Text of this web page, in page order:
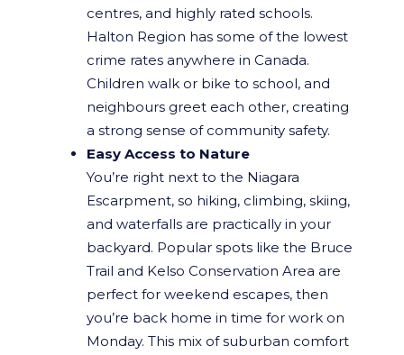
centres, and highly rated schools.
Halton Region has some of the lowest
crime rates anywhere in Canada.
Children walk or bike to school, and
neighbours greet each other, creating
a strong sense of community safety.
Easy Access to Nature
You’re right next to the Niagara
Escarpment, so hiking, climbing, skiing,
and waterfalls are practically in your
backyard. Popular spots like the Bruce
Trail and Kelso Conservation Area are
perfect for weekend escapes, then
you’re back home in time for work on
Monday. This mix of suburban comfort